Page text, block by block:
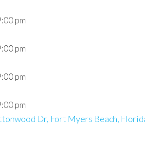
pm
pm
pm
pm
Dr, Fort Myers Beach,